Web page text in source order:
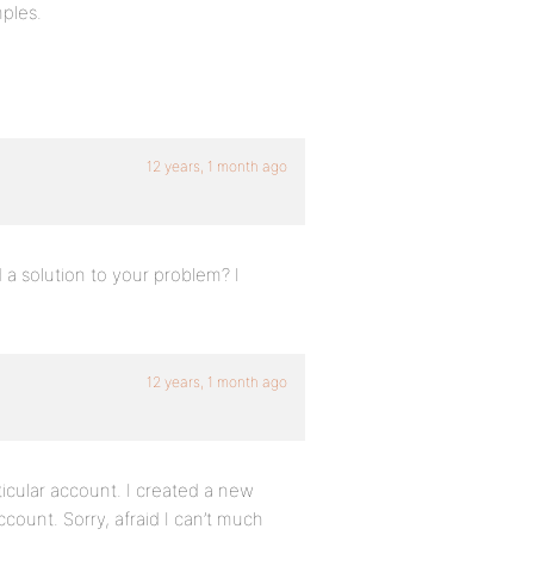
12 years, 1 month ago
solution to your problem? I
12 years, 1 month ago
account. I created a new
Sorry, afraid I can’t much